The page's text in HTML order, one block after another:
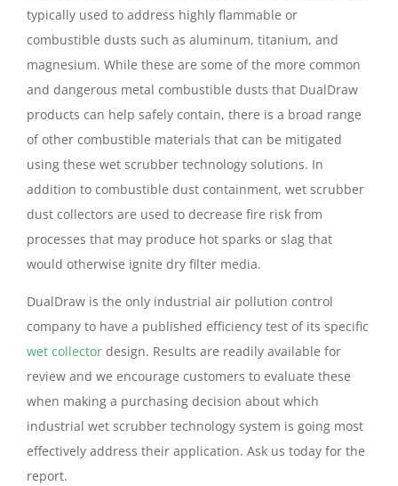
typically used to address highly flammable or
combustible dusts such as aluminum, titanium, and
magnesium. While these are some of the more common
and dangerous metal combustible dusts that DualDraw
products can help safely contain, there is a broad range
of other combustible materials that can be mitigated
using these wet scrubber technology solutions. In
addition to combustible dust containment, wet scrubber
dust collectors are used to decrease fire risk from
processes that may produce hot sparks or slag that
would otherwise ignite dry filter media.
DualDraw is the only industrial air pollution control
company to have a published efficiency test of its specific
wet collector design. Results are readily available for
review and we encourage customers to evaluate these
when making a purchasing decision about which
industrial wet scrubber technology system is going most
effectively address their application. Ask us today for the
report.